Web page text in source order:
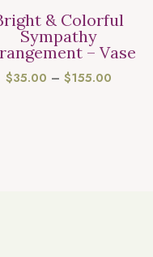
& Colorful
Sympathy
– Vase
$35.00 – $155.00